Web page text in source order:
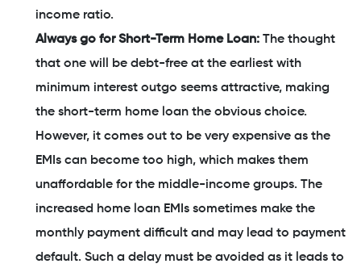
income ratio.
Always go for Short-Term Home Loan: The thought
that one will be debt-free at the earliest with
minimum interest outgo seems attractive, making
the short-term home loan the obvious choice.
However, it comes out to be very expensive as the
EMIs can become too high, which makes them
unaffordable for the middle-income groups. The
increased home loan EMIs sometimes make the
monthly payment difficult and may lead to payment
default. Such a delay must be avoided as it leads to